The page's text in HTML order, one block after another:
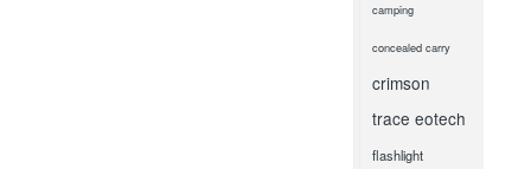
camping
concealed carry
crimson
trace eotech
flashlight